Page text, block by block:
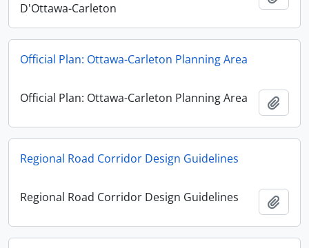
D'Ottawa-Carleton
Official Plan: Ottawa-Carleton Planning Area
Official Plan: Ottawa-Carleton Planning Area
Regional Road Corridor Design Guidelines
Regional Road Corridor Design Guidelines